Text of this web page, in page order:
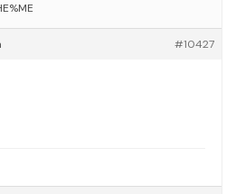
#10427